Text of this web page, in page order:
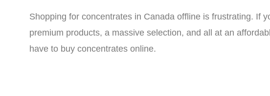
Shopping for concentrates in Canada offline is frustrating. If
premium products, a massive selection, and all at an
have to buy concentrates online.